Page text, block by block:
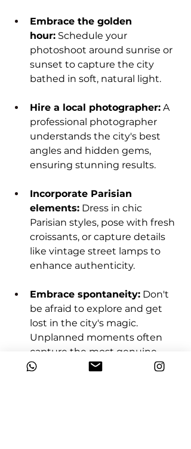
Embrace the golden
hour: Schedule your
photoshoot around sunrise or
sunset to capture the city
bathed in soft, natural light.
Hire a local photographer: A
professional photographer
understands the city's best
angles and hidden gems,
ensuring stunning results.
Incorporate Parisian
elements: Dress in chic
Parisian styles, pose with fresh
croissants, or capture details
like vintage street lamps to
enhance authenticity.
Embrace spontaneity: Don't
be afraid to explore and get
lost in the city's magic.
Unplanned moments often
capture the most genuine
emotions.